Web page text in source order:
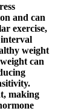
and can
exercise,
weight
can
making